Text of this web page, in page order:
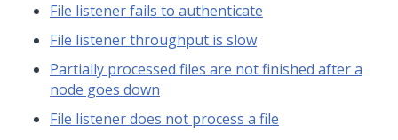
File listener fails to authenticate
File listener throughput is slow
Partially processed files are not finished after a
node goes down
File listener does not process a file